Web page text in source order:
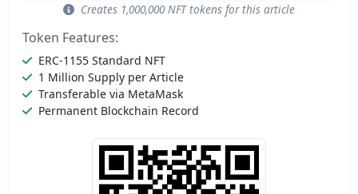
Creates 1,000,000 NFT tokens for this article
Token Features:
ERC-1155 Standard NFT
1 Million Supply per Article
Transferable via MetaMask
Permanent Blockchain Record